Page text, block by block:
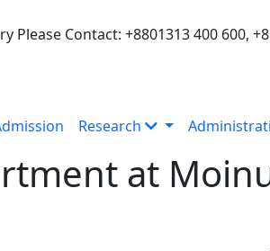
Please Contact: +8801313 400 600,
Research
at